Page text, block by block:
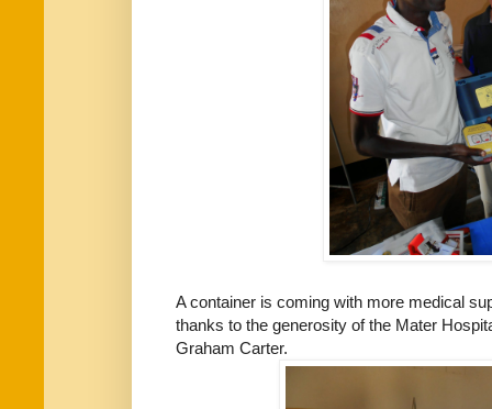
A container is coming with more medical
thanks to the generosity of the Mater
Graham Carter.